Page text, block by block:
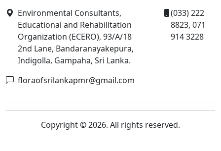
Environmental Consultants,
Educational and Rehabilitation
Organization (ECERO), 93/A/18
2nd Lane, Bandaranayakepura,
Indigolla, Gampaha, Sri Lanka.
(033) 222
8823, 071
914 3228
floraofsrilankapmr@gmail.com
Copyright © 2026. All rights reserved.